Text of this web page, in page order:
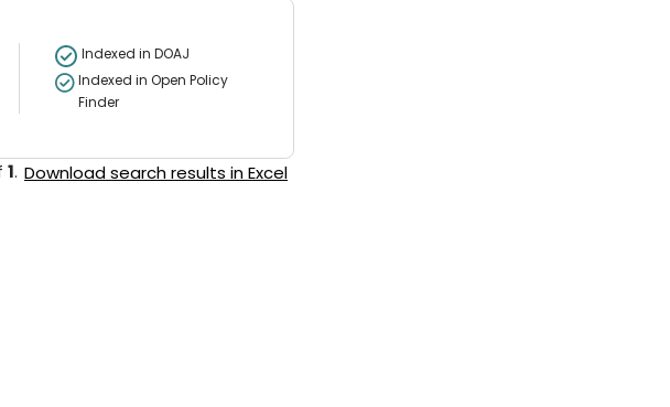
Indexed in DOAJ
Indexed in Open Policy
Finder
1. Download search results in Excel